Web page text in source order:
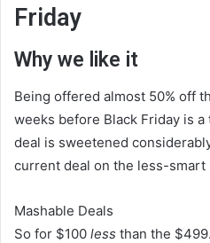
Friday
Why we like it
Being offered almost 50% off
weeks before Black Friday is
deal is sweetened
current deal on the less-smart
Mashable Deals
So for $100 less than the